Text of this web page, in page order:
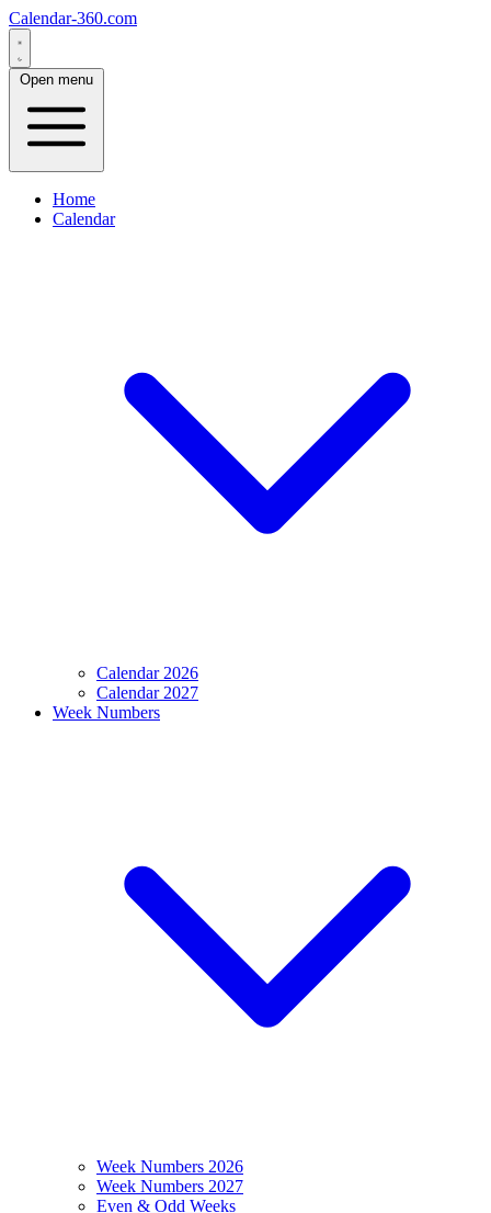
Calendar-360.com
Open menu
Home
Calendar
Calendar 2026
Calendar 2027
Week Numbers
Week Numbers 2026
Week Numbers 2027
Even & Odd Weeks